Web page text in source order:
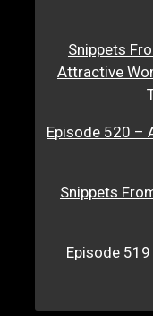
Snippets
Attractive
Episode 520 –
Snippets
Episode